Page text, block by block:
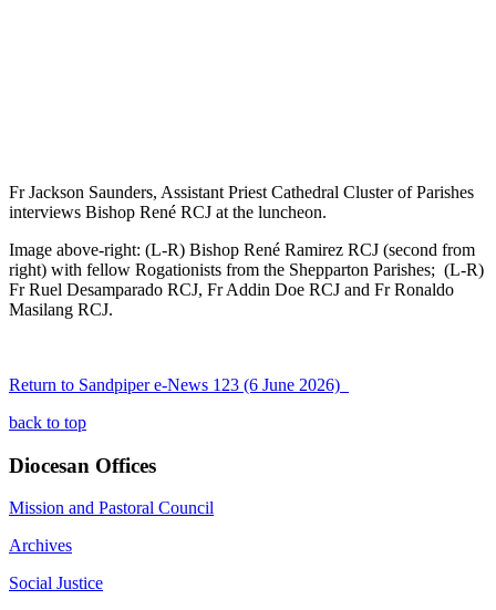
Fr Jackson Saunders, Assistant Priest Cathedral Cluster of Parishes
interviews Bishop René RCJ at the luncheon.
Image above-right: (L-R) Bishop René Ramirez RCJ (second from
right) with fellow Rogationists from the Shepparton Parishes; (L-R)
Fr Ruel Desamparado RCJ, Fr Addin Doe RCJ and Fr Ronaldo
Masilang RCJ.
Return to Sandpiper e-News 123 (6 June 2026)
back to top
Diocesan Offices
Mission and Pastoral Council
Archives
Social Justice